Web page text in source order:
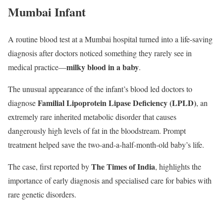
Mumbai Infant
A routine blood test at a Mumbai hospital turned into a life-saving
diagnosis after doctors noticed something they rarely see in
medical practice—milky blood in a baby.
The unusual appearance of the infant’s blood led doctors to
diagnoseFamilial Lipoprotein Lipase Deficiency (LPLD), an
extremely rare inherited metabolic disorder that causes
dangerously high levels of fat in the bloodstream. Prompt
treatment helped save the two-and-a-half-month-old baby’s life.
The case, first reported byThe Times of India, highlights the
importance of early diagnosis and specialised care for babies with
rare genetic disorders.